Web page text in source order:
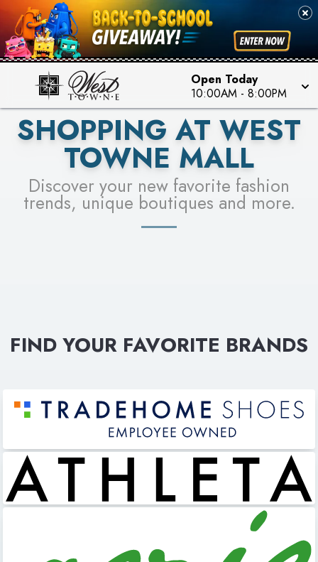
Open Today
10:00AM - 8:00PM
PICK YOUR RACER & ENTER FOR A CHANCE TO
WIN!
LEARN MORE
SEE STORES
SHOPPING AT WEST
TOWNE MALL
Discover your new favorite fashion
trends, unique boutiques and more.
FIND YOUR FAVORITE BRANDS